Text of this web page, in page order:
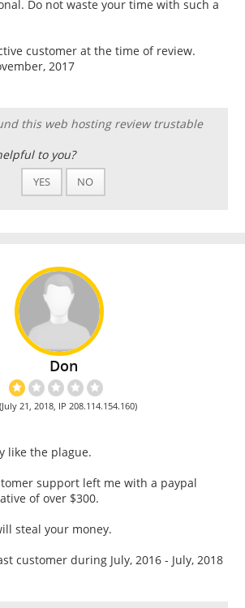
Do not waste your time with such a
customer at the time of review.
2017
this web hosting review trustable
to you?
YES NO
Don
(July 21, 2018, IP 208.114.154.160)
like the plague.
support left me with a paypal
of over $300.
steal your money.
customer during July, 2016 - July, 2018